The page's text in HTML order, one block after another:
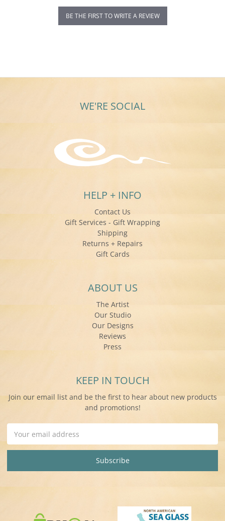
BE THE FIRST TO WRITE A REVIEW
WE'RE SOCIAL
HELP + INFO
Contact Us
Gift Services - Gift Wrapping
Shipping
Returns + Repairs
Gift Cards
ABOUT US
The Artist
Our Studio
Our Designs
Reviews
Press
KEEP IN TOUCH
Join our email list and be the first to hear about new products
and promotions!
Address